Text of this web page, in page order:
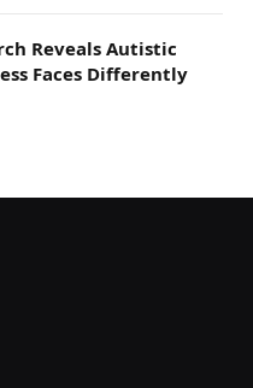
Reveals Autistic
Faces Differently